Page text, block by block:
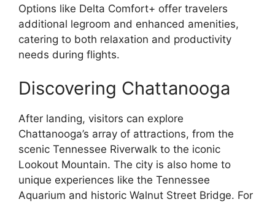
Options like Delta Comfort+ offer travelers
additional legroom and enhanced amenities,
catering to both relaxation and productivity
needs during flights.
Discovering Chattanooga
After landing, visitors can explore
Chattanooga’s array of attractions, from the
scenic Tennessee Riverwalk to the iconic
Lookout Mountain. The city is also home to
unique experiences like the Tennessee
Aquarium and historic Walnut Street Bridge. For